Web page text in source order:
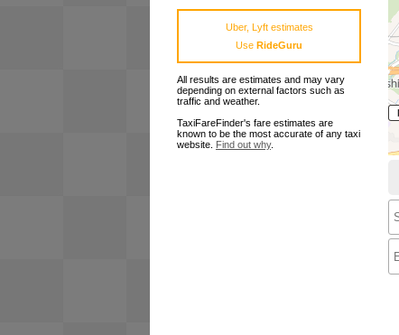
Uber, Lyft estimates
Use RideGuru
All results are estimates and may vary
depending on external factors such as
traffic and weather.
TaxiFareFinder's fare estimates are
known to be the most accurate of any taxi
website. Find out why.